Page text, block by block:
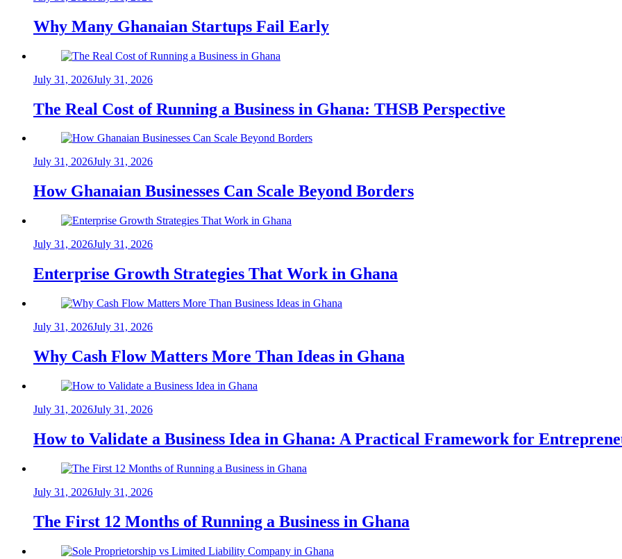
Why Many Ghanaian Startups Fail Early
July 31, 2026July 31, 2026
The Real Cost of Running a Business in Ghana: THSB Perspective
July 31, 2026July 31, 2026
How Ghanaian Businesses Can Scale Beyond Borders
July 31, 2026July 31, 2026
Enterprise Growth Strategies That Work in Ghana
July 31, 2026July 31, 2026
Why Cash Flow Matters More Than Ideas in Ghana
July 31, 2026July 31, 2026
How to Validate a Business Idea in Ghana: A Practical Framework for
July 31, 2026July 31, 2026
The First 12 Months of Running a Business in Ghana